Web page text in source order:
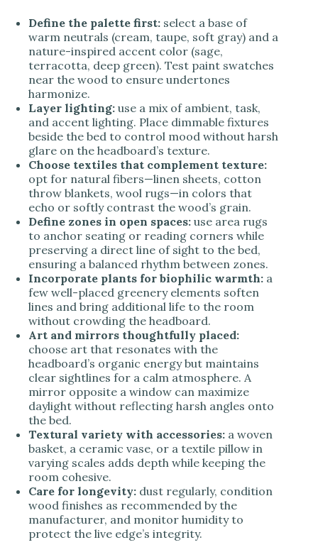
Define the palette first: select a base of
warm neutrals (cream, taupe, soft gray) and a
nature-inspired accent color (sage,
terracotta, deep green). Test paint swatches
near the wood to ensure undertones
harmonize.
Layer lighting: use a mix of ambient, task,
and accent lighting. Place dimmable fixtures
beside the bed to control mood without harsh
glare on the headboard’s texture.
Choose textiles that complement texture:
opt for natural fibers—linen sheets, cotton
throw blankets, wool rugs—in colors that
echo or softly contrast the wood’s grain.
Define zones in open spaces: use area rugs
to anchor seating or reading corners while
preserving a direct line of sight to the bed,
ensuring a balanced rhythm between zones.
Incorporate plants for biophilic warmth: a
few well-placed greenery elements soften
lines and bring additional life to the room
without crowding the headboard.
Art and mirrors thoughtfully placed:
choose art that resonates with the
headboard’s organic energy but maintains
clear sightlines for a calm atmosphere. A
mirror opposite a window can maximize
daylight without reflecting harsh angles onto
the bed.
Textural variety with accessories: a woven
basket, a ceramic vase, or a textile pillow in
varying scales adds depth while keeping the
room cohesive.
Care for longevity: dust regularly, condition
wood finishes as recommended by the
manufacturer, and monitor humidity to
protect the live edge’s integrity.